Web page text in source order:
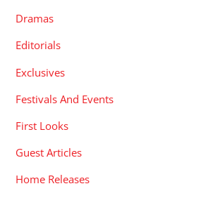
Dramas
Editorials
Exclusives
Festivals And Events
First Looks
Guest Articles
Home Releases